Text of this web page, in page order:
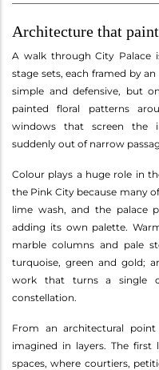
Architecture that
A walk through City Palace
stage sets, each framed by
simple and defensive, but
painted floral patterns
windows that screen the
suddenly out of narrow
Colour plays a huge role in
the Pink City because many
lime wash, and the palace
adding its own palette.
marble columns and pale
turquoise, green and gold;
work that turns a single
constellation.
From an architectural
imagined in layers. The
spaces, where courtiers,